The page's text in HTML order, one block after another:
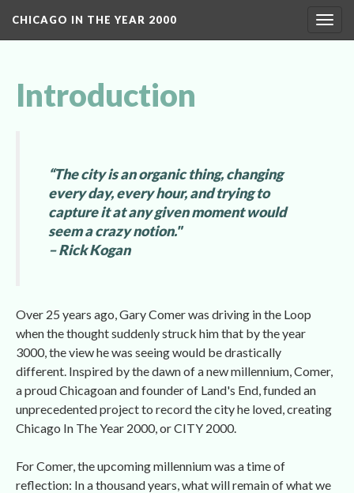
CHICAGO IN THE YEAR 2000
Introduction
“The city is an organic thing, changing
every day, every hour, and trying to
capture it at any given moment would
eem a crazy notion."
– Rick Kogan
Over 25 years ago, Gary Comer was driving in the Loop
when the thought suddenly struck him that by the year
3000, the view he was seeing would be drastically
different. Inspired by the dawn of a new millennium, Comer,
a proud Chicagoan and founder of Land's End, funded an
unprecedented project to record the city he loved, creating
Chicago In The Year 2000, or CITY 2000.
For Comer, the upcoming millennium was a time of
reflection: In a thousand years, what will remain of what we